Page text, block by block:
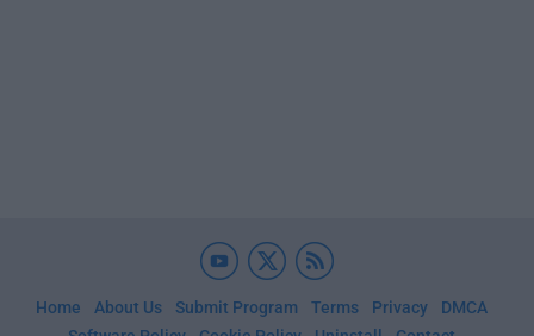
Home About Us Submit Program Terms Privacy
DMCA